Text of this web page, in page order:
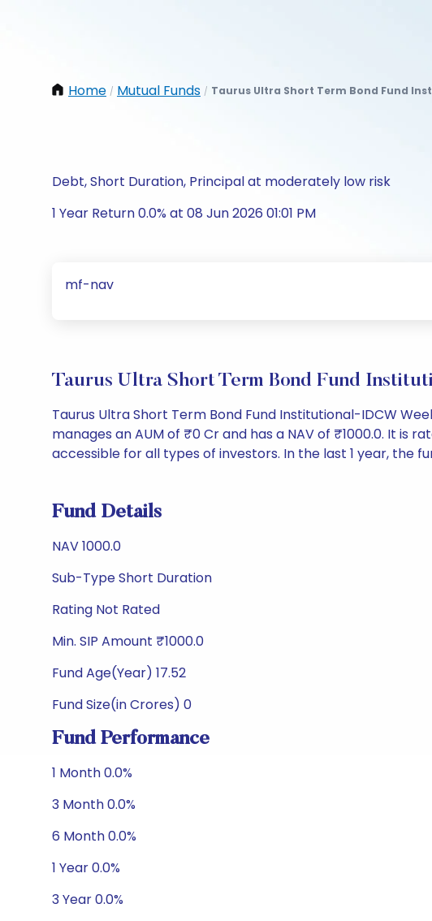
Home / Mutual Funds / Taurus Ultra Short Term Bond Fund
Debt, Short Duration, Principal at moderately low risk
1 Year Return 0.0% at 08 Jun 2026 01:01 PM
mf-nav
Taurus Ultra Short Term Bond Fund
Taurus Ultra Short Term Bond Fund Institutional-IDCW
manages an AUM of ₹0 Cr and has a NAV of ₹1000.0. It is
accessible for all types of investors. In the last 1 year, the
Fund Details
NAV 1000.0
Sub-Type Short Duration
Rating Not Rated
Min. SIP Amount ₹1000.0
Fund Age(Year) 17.52
Fund Size(in Crores) 0
Fund Performance
1 Month 0.0%
3 Month 0.0%
6 Month 0.0%
1 Year 0.0%
3 Year 0.0%